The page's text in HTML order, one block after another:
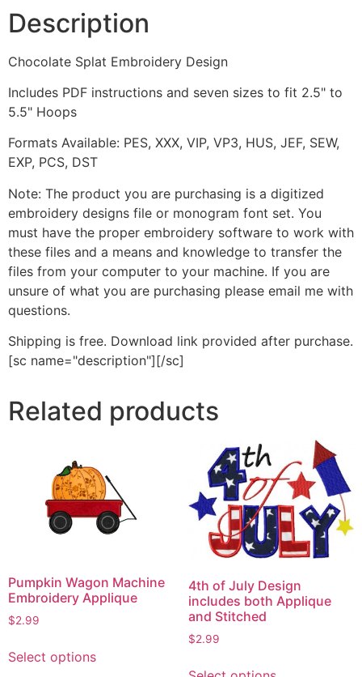
Description
Chocolate Splat Embroidery Design
Includes PDF instructions and seven sizes to fit 2.5" to
5.5" Hoops
Formats Available: PES, XXX, VIP, VP3, HUS, JEF, SEW,
EXP, PCS, DST
Note: The product you are purchasing is a digitized
embroidery designs file or monogram font set. You
must have the proper embroidery software to work with
these files and a means and knowledge to transfer the
files from your computer to your machine. If you are
unsure of what you are purchasing please email me with
questions.
Shipping is free. Download link provided after purchase.
[sc name="description"][/sc]
Related products
Pumpkin Wagon Machine
Embroidery Applique
$2.99
Select optionsproduct
4th of July Design
includes both Applique
and Stitched
$2.99